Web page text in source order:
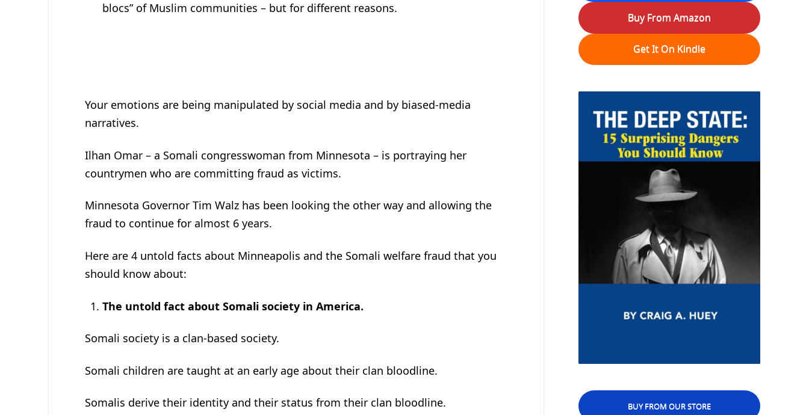
blocs” of Muslim communities – but for different reasons.
Your emotions are being manipulated by social media and by biased-media
narratives.
Ilhan Omar – a Somali congresswoman from Minnesota – is portraying her
countrymen who are committing fraud as victims.
Minnesota Governor Tim Walz has been looking the other way and allowing the
fraud to continue for almost 6 years.
Here are 4 untold facts about Minneapolis and the Somali welfare fraud that you
should know about:
The untold fact about Somali society in America.
Somali society is a clan-based society.
Somali children are taught at an early age about their clan bloodline.
Somalis derive their identity and their status from their clan bloodline.
Buy From Amazon
Get It On Kindle
BUY FROM OUR STORE